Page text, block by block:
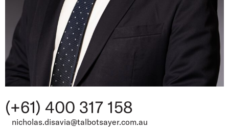
(+61) 400 317 158
nicholas.disavia@talbotsayer.com.au